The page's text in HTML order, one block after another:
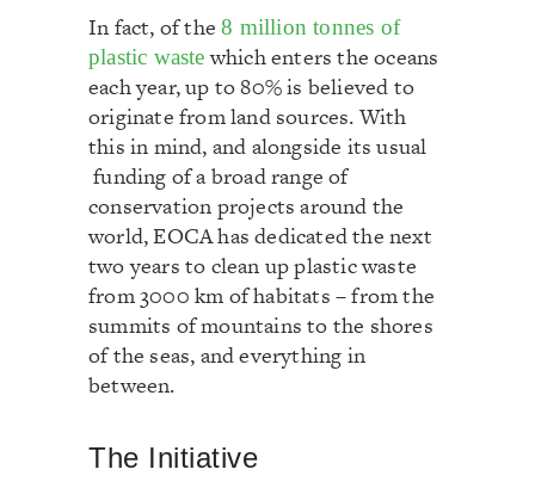
In fact, of the8 million tonnes of
plastic wastewhich enters the oceans
each year, up to 80% is believed to
originate from land sources. With
this in mind, and alongside its usual
funding of a broad range of
conservation projects around the
world, EOCA has dedicated the next
two years to clean up plastic waste
from 3000 km of habitats – from the
summits of mountains to the shores
of the seas, and everything in
between.
The Initiative